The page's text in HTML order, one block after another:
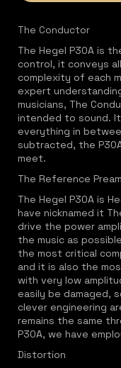
The Conductor
The Hegel P30A is
control, it conveys
complexity of each
expert
musicians, The
intended to sound. It
everything in
subtracted, the
meet.
The Reference
The Hegel P30A is
have nicknamed it
drive the power
the music as
the most critical
and it is also the
with very low
easily be damaged,
clever engineering
remains the same
P30A, we have
Distortion